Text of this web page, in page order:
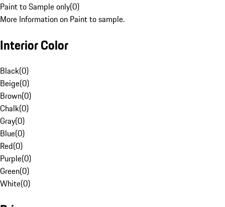
Paint to Sample only(0)
More Information on Paint to sample.
Interior Color
Black(0)
Beige(0)
Brown(0)
Chalk(0)
Gray(0)
Blue(0)
Red(0)
Purple(0)
Green(0)
White(0)